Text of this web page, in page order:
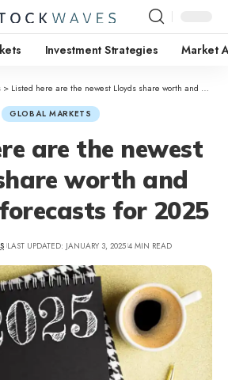
Investment Strategies Market
> Listed here are the newest Lloyds share worth and dividend forecasts for 2025
GLOBAL MARKETS
are the newest
worth and
for 2025
LAST UPDATED: JANUARY 3, 2025 4 MIN READ